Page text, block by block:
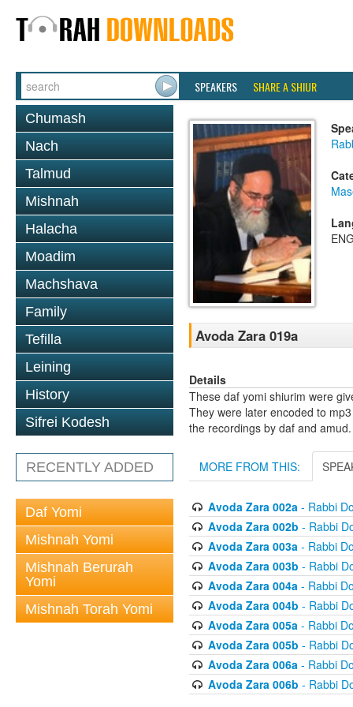
SPEAKERS SHARE A SHIUR
Chumash
Nach
Talmud
Mishnah
Halacha
Moadim
Machshava
Family
Tefilla
Leining
History
Sifrei Kodesh
RECENTLY ADDED
Daf Yomi
Mishnah Yomi
Mishnah Berurah
Yomi
Mishnah Torah Yomi
Avoda Zara 019a
Details
These daf yomi shiurim were
They were later encoded to
the recordings by daf and amud.
MORE FROM THIS:
Avoda Zara 002a- Rabbi
Avoda Zara 002b - Rabbi
Avoda Zara 003a- Rabbi
Avoda Zara 003b - Rabbi
Avoda Zara 004a- Rabbi
Avoda Zara 004b - Rabbi
Avoda Zara 005a- Rabbi
Avoda Zara 005b - Rabbi
Avoda Zara 006a- Rabbi
Avoda Zara 006b - Rabbi